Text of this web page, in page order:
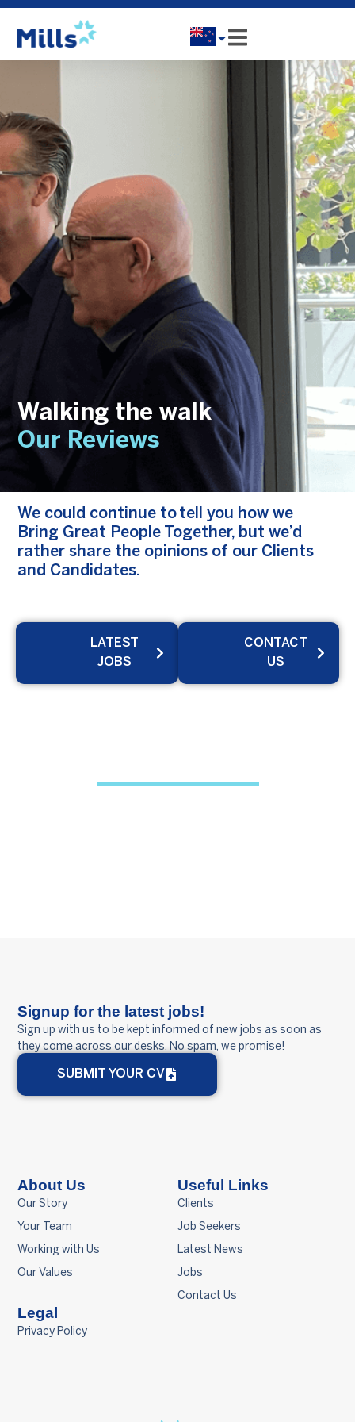
Walking the walk
Our Reviews
We could continue to tell you how we
Bring Great People Together, but we’d
rather share the opinions of our Clients
and Candidates.
LATEST
JOBS
CONTACT
US
About Us
Our Story
Your Team
Working with Us
Our Values
Useful Links
Clients
Job Seekers
Latest News
Jobs
Contact Us
Legal
Privacy Policy
Signup for the latest jobs!
Sign up with us to be kept informed of new jobs as soon as
they come across our desks. No spam, we promise!
SUBMIT YOUR CV